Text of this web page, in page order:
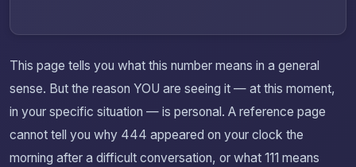
This page tells you what this number means in a general
sense. But the reason YOU are seeing it — at this moment,
in your specific situation — is personal. A reference page
cannot tell you why 444 appeared on your clock the
morning after a difficult conversation, or what 111 means